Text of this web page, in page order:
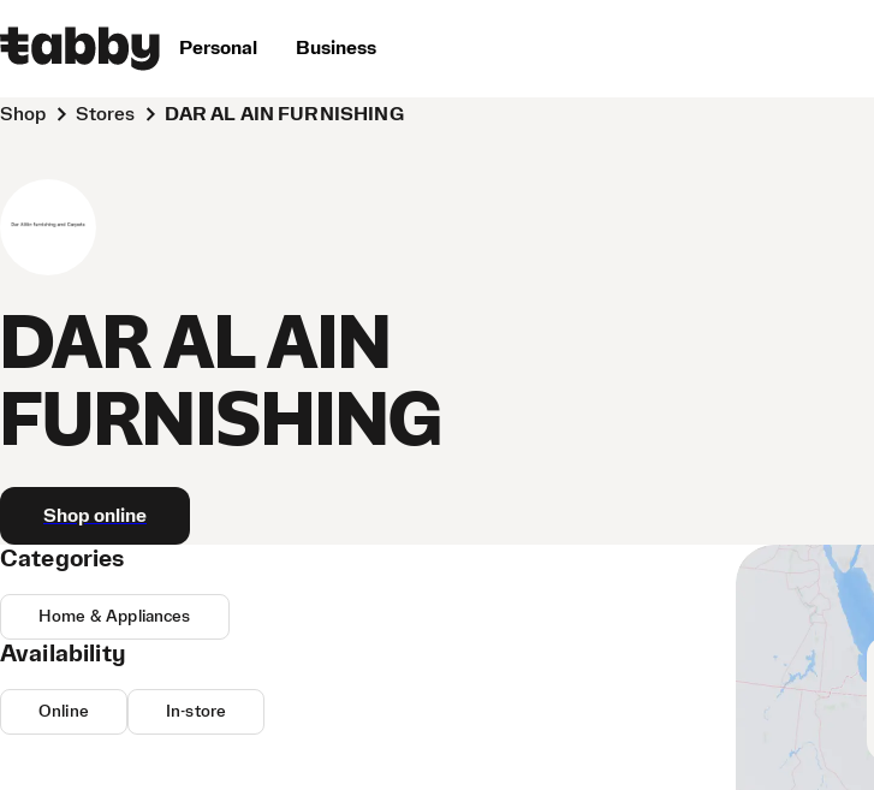
Personal Business
Shop Stores DAR AL AIN FURNISHING
DAR AL AIN
FURNISHING
Shop online
Categories
Home & Appliances
Availability
Online In-store